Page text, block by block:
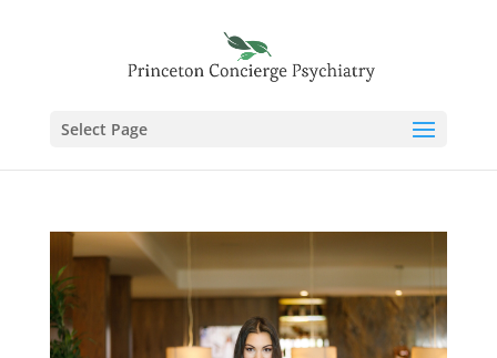
Select Page